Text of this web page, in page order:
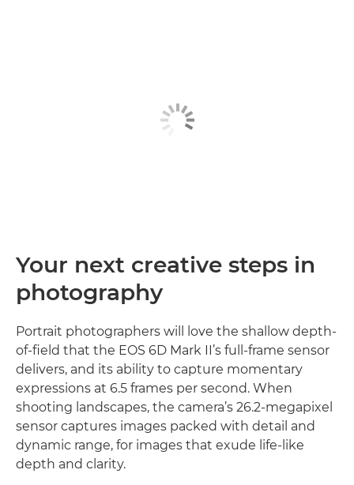
Your next creative steps in
photography
Portrait photographers will love the shallow depth-
of-field that the EOS 6D Mark II’s full-frame sensor
delivers, and its ability to capture momentary
expressions at 6.5 frames per second. When
shooting landscapes, the camera’s 26.2-megapixel
sensor captures images packed with detail and
dynamic range, for images that exude life-like
depth and clarity.